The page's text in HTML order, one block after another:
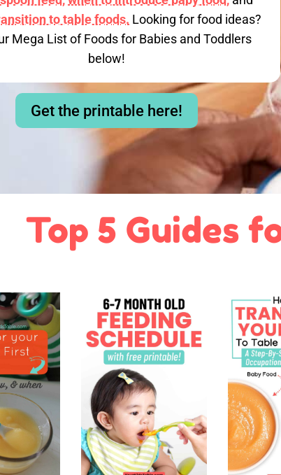
to table foods. Looking for food ideas?
Mega List of Foods for Babies and Toddlers
below!
Get the printable here!
Top 5 Guides